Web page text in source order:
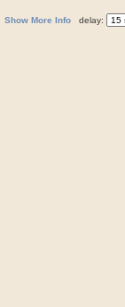
Show More Info delay: